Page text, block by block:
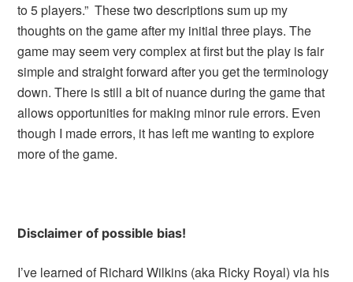
to 5 players.” These two descriptions sum up my
thoughts on the game after my initial three plays. The
game may seem very complex at first but the play is fair
simple and straight forward after you get the terminology
down. There is still a bit of nuance during the game that
allows opportunities for making minor rule errors. Even
though I made errors, it has left me wanting to explore
more of the game.
Disclaimer of possible bias!
I’ve learned of Richard Wilkins (aka Ricky Royal) via his